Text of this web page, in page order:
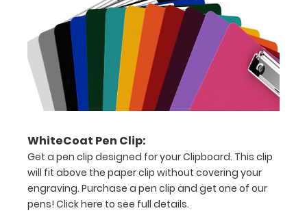
Sturdy
spring
clip
to
all
your
patient
WhiteCoat Pen Clip:
Get a pen clip designed for your Clipboard. This clip
will fit above the paper clip without covering your
engraving. Purchase a pen clip and get one of our
pens! Click here to see full details.